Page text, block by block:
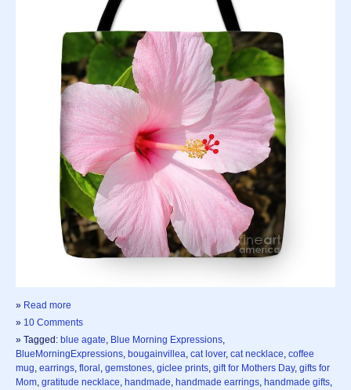
» Read more
» 10 Comments
» Tagged: blue agate, Blue Morning Expressions,
BlueMorningExpressions, bougainvillea, cat lover, cat necklace, coffee
mug, earrings, floral , gemstones, giclee prints, gift for Mothers Day, gifts for
Mom, gratitude necklace, handmade, handmade earrings, handmade gifts,